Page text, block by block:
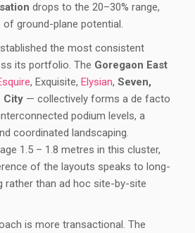
drops to the 20–30% range,
of ground-plane potential.
the most consistent
its portfolio. The Goregaon East
, Exquisite, Elysian, Seven,
City — collectively forms a de facto
podium levels, a
coordinated landscaping.
1.5 – 1.8 metres in this cluster,
of the layouts speaks to long-
rather than ad hoc site-by-site
is more transactional. The